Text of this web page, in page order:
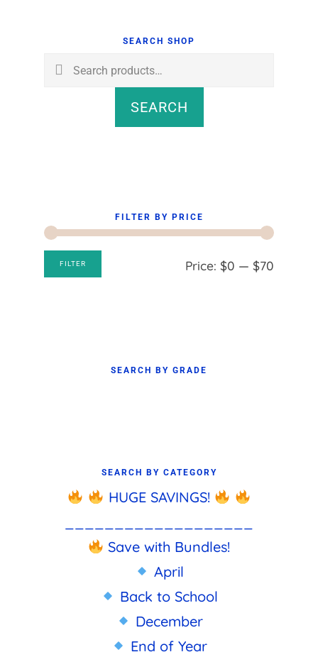
SEARCH SHOP
Search
SEARCH
FILTER BY PRICE
Min
Max
FILTER Price: $0 — $70
SEARCH BY GRADE
SEARCH BY CATEGORY
HUGE SAVINGS!
Save with Bundles!
April
Back to School
December
End of Year